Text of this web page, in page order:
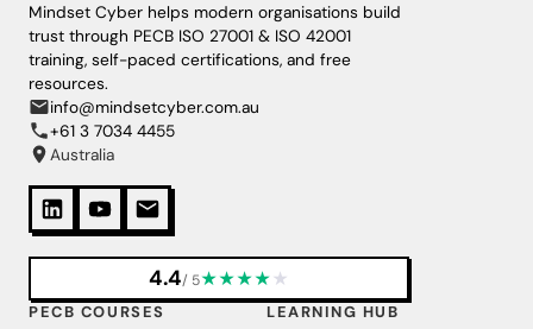
Mindset Cyber helps modern organisations build
trust through PECB ISO 27001 & ISO 42001
training, self-paced certifications, and free
resources.
info@mindsetcyber.com.au
+61 3 7034 4455
Australia
4.4/ 5★★★★ ★
PECB COURSES LEARNING HUB